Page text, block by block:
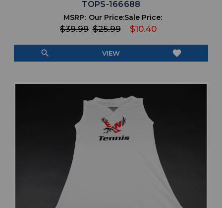
TOPS-166688
MSRP:
$39.99
Our Price:
$25.99
Sale Price:
$10.40
search VIEW favorite